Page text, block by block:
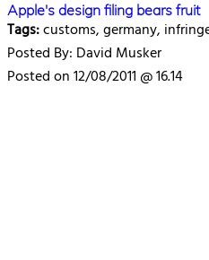
Apple's design filing bears fruit
Tags:customs, germany,
Posted By: David Musker
Posted on 12/08/2011 @ 16.14